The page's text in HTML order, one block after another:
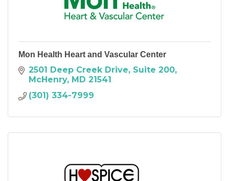
Mon Health Heart and Vascular Center
2501 Deep Creek Drive Suite 200
McHenry MD 21541
(301) 334-7999